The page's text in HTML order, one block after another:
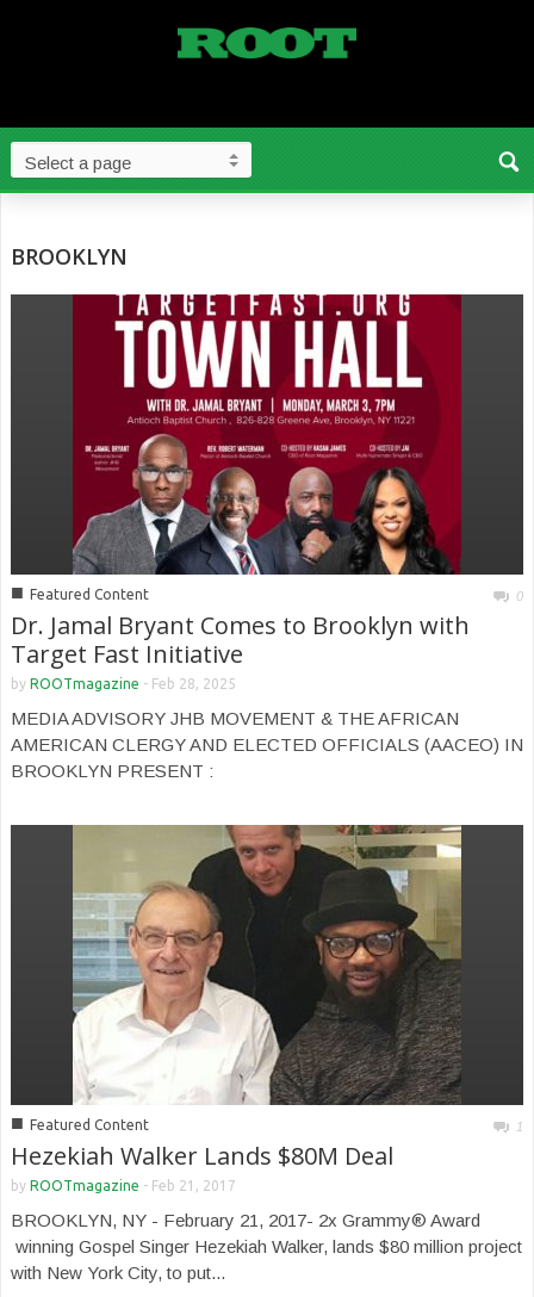
BROOKLYN
■ Featured Content 0
Dr. Jamal Bryant Comes to Brooklyn with
Target Fast Initiative
by ROOTmagazine - Feb 28, 2025
MEDIA ADVISORY JHB MOVEMENT & THE AFRICAN
AMERICAN CLERGY AND ELECTED OFFICIALS (AACEO) IN
BROOKLYN PRESENT :
■ Featured Content 1
Hezekiah Walker Lands $80M Deal
by ROOTmagazine - Feb 21, 2017
BROOKLYN, NY - February 21, 2017- 2x Grammy® Award
winning Gospel Singer Hezekiah Walker, lands $80 million project
with New York City, to put...